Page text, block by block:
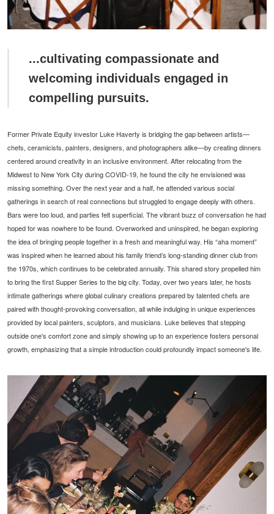
...cultivating compassionate and
welcoming individuals engaged in
compelling pursuits.
Former Private Equity investor Luke Haverty is bridging the gap between artists—
chefs, ceramicists, painters, designers, and photographers alike—by creating dinners
centered around creativity in an inclusive environment. After relocating from the
Midwest to New York City during COVID-19, he found the city he envisioned was
missing something. Over the next year and a half, he attended various social
gatherings in search of real connections but struggled to engage deeply with others.
Bars were too loud, and parties felt superficial. The vibrant buzz of conversation he had
hoped for was nowhere to be found. Overworked and uninspired, he began exploring
the idea of bringing people together in a fresh and meaningful way. His “aha moment”
was inspired when he learned about his family friend’s long-standing dinner club from
the 1970s, which continues to be celebrated annually. This shared story propelled him
to bring the first Supper Series to the big city. Today, over two years later, he hosts
intimate gatherings where global culinary creations prepared by talented chefs are
paired with thought-provoking conversation, all while indulging in unique experiences
provided by local painters, sculptors, and musicians. Luke believes that stepping
outside one's comfort zone and simply showing up to an experience fosters personal
growth, emphasizing that a simple introduction could profoundly impact someone's life.